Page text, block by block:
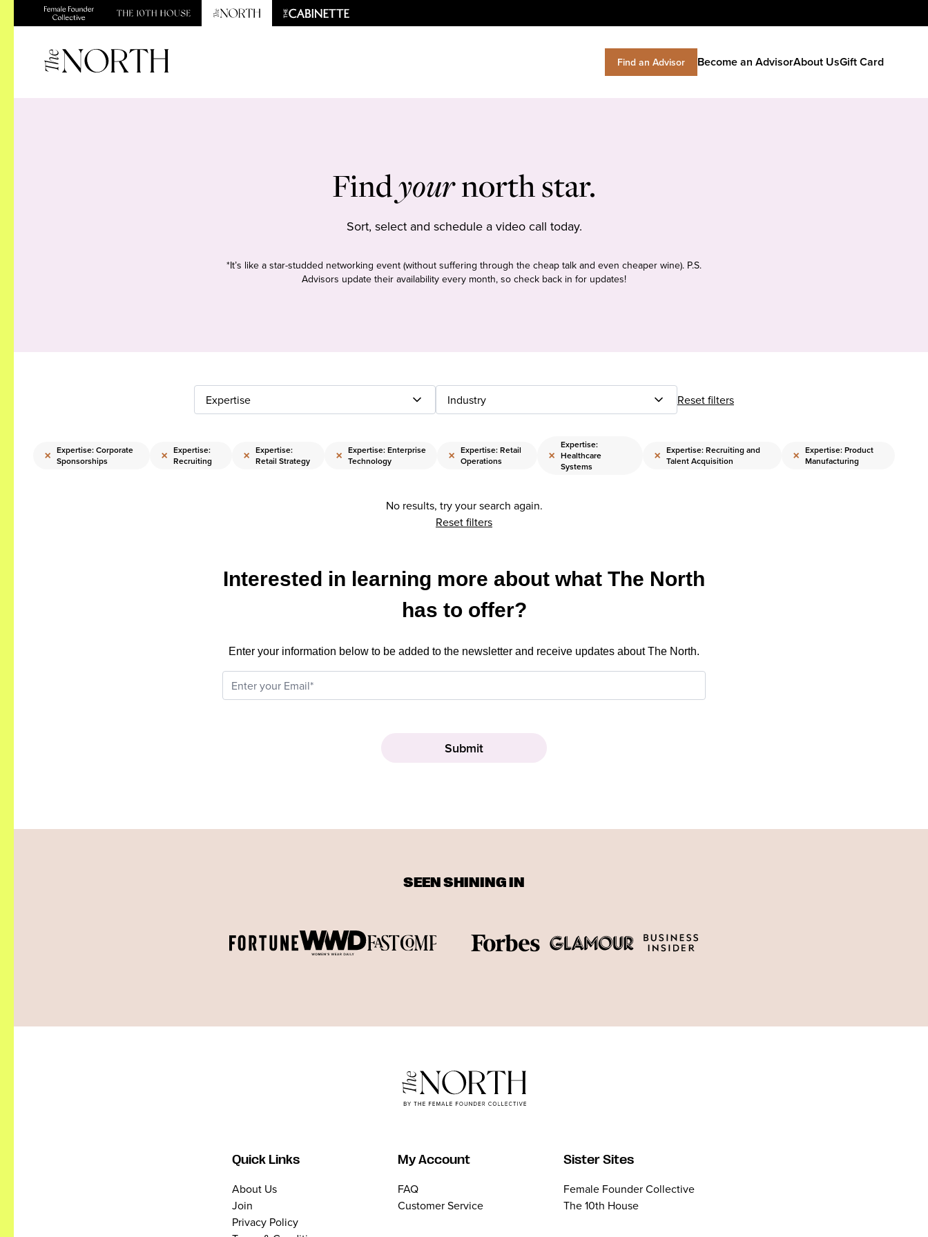
Find an Advisor Become an AdvisorAbout UsGift Card
Findyournorth star.
Sort, select and schedule a video call today.
*It’s like a star-studded networking event (without suffering through the cheap talk and even cheaper wine). P.S.
Advisors update their availability every month, so check back in for updates!
Expertise Industry Reset filters
× Expertise: Corporate
Sponsorships
× Expertise:
Recruiting
× Expertise:
Retail Strategy
× Expertise: Enterprise
Technology
× Expertise: Retail
Operations
×
Expertise:
Healthcare
Systems
× Expertise: Recruiting and
Talent Acquisition
× Expertise: Product
Manufacturing
No results, try your search again.
Reset filters
Interested in learning more about what The North
has to offer?
Enter your information below to be added to the newsletter and receive updates about The North.
SEEN SHINING IN
Quick Links
About Us
Join
Privacy Policy
My Account
FAQ
Customer Service
Sister Sites
Female Founder Collective
The 10th House